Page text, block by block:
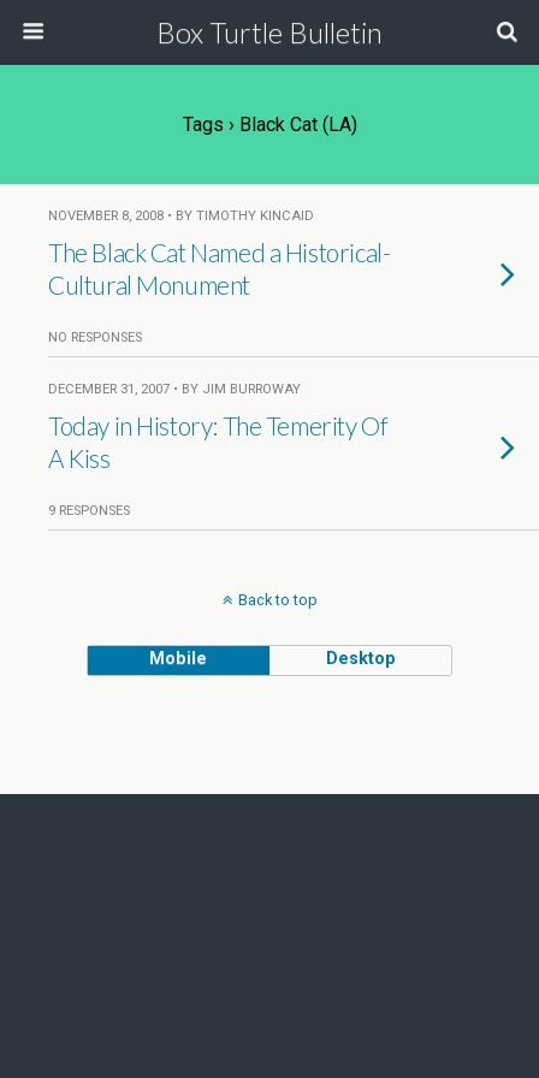
Box Turtle Bulletin
Tags › Black Cat (LA)
NOVEMBER 8, 2008 • BY TIMOTHY KINCAID
The Black Cat Named a Historical-
Cultural Monument
NO RESPONSES
DECEMBER 31, 2007 • BY JIM BURROWAY
Today in History: The Temerity Of
A Kiss
9 RESPONSES
Back to top
Mobile Desktop